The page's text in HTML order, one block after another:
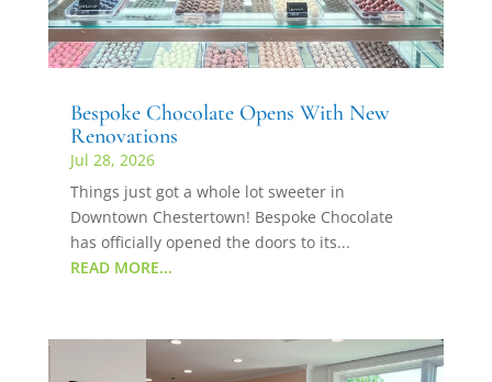
Bespoke Chocolate Opens With New
Renovations
Jul 28, 2026
Things just got a whole lot sweeter in
Downtown Chestertown! Bespoke Chocolate
has officially opened the doors to its...
READ MORE...